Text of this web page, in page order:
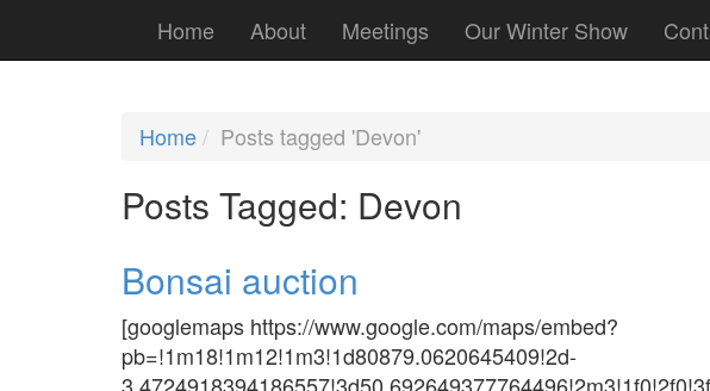
Home About Meetings Our Winter Show
Home Posts tagged 'Devon'
Posts Tagged: Devon
Bonsai auction
[googlemaps https://www.google.com/maps/embed?
pb=!1m18!1m12!1m3!1d80879.0620645409!2d-